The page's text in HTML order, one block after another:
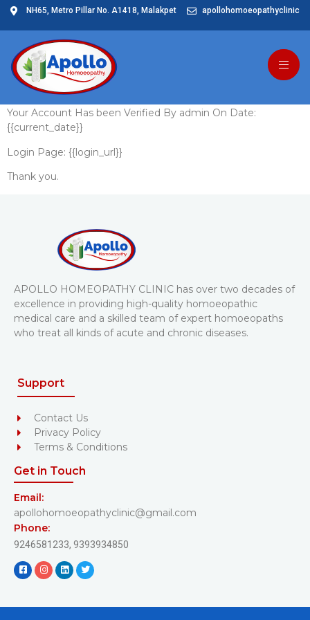
NH65, Metro Pillar No. A1418, Malakpet apollohomoeopathyclinic
User Verified By
Admin
Your Account Has been Verified By admin On Date:
{{current_date}}
Login Page: {{login_url}}
Thank you.
APOLLO HOMEOPATHY CLINIC has over two decades of
excellence in providing high-quality homoeopathic
medical care and a skilled team of expert homoeopaths
who treat all kinds of acute and chronic diseases.
Support
Contact Us
Privacy Policy
Terms & Conditions
Get in Touch
Email:
apollohomoeopathyclinic@gmail.com
Phone:
9246581233, 9393934850